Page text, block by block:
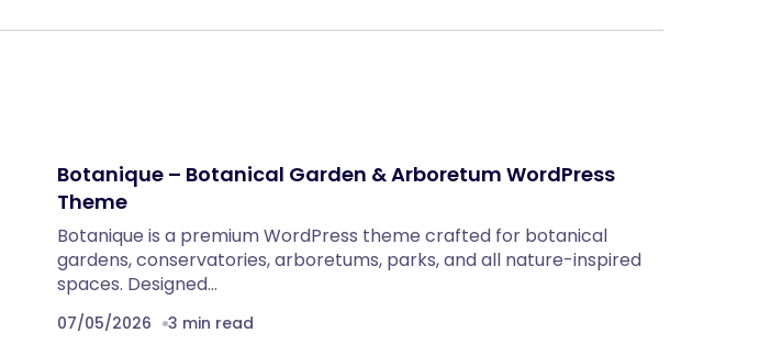
Botanique – Botanical Garden & Arboretum WordPress
Theme
Botanique is a premium WordPress theme crafted for botanical
gardens, conservatories, arboretums, parks, and all nature-inspired
spaces. Designed…
07/05/2026 3 min read